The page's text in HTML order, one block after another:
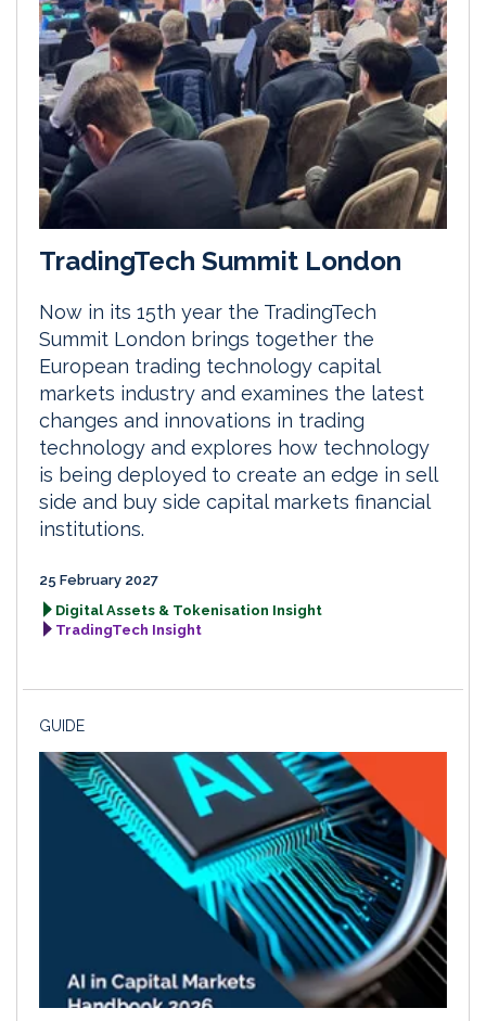
TradingTech Summit London
Now in its 15th year the TradingTech
Summit London brings together the
European trading technology capital
markets industry and examines the latest
changes and innovations in trading
technology and explores how technology
is being deployed to create an edge in sell
side and buy side capital markets financial
institutions.
25 February 2027
Digital Assets & Tokenisation Insight
TradingTech Insight
GUIDE